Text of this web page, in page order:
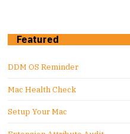
Featured
DDM OS Reminder
Mac Health Check
Setup Your Mac